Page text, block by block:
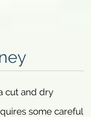
cut and dry
some careful